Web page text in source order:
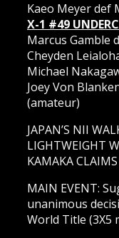
Kaeo Meyer def
X-1 #49
Marcus Gamble
Cheyden
Michael
Joey Von
(amateur)
JAPAN’S NII
LIGHTWEIGHT
KAMAKA
MAIN EVENT:
unanimous
World Title (3X5